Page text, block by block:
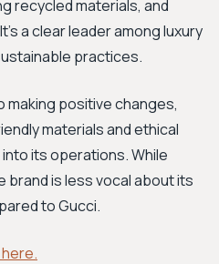
recycled materials, and
a clear leader among luxury
practices.
making positive changes,
materials and ethical
its operations. While
is less vocal about its
to Gucci.